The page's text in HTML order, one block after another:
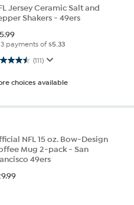
Jersey Ceramic Salt and
Shakers - 49ers
3 payments of$5.33
(111)
5 stars. 111 reviews
choices available
NFL 15 oz. Bow-Design
Mug 2-pack - San
49ers